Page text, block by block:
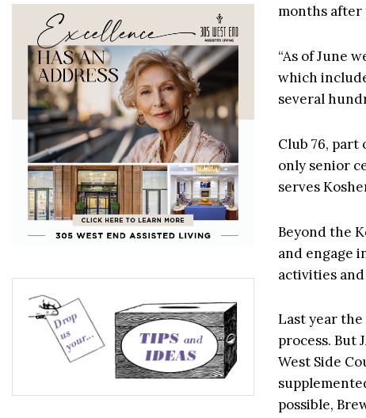
months after
“As of June
which
several
Club 76, part
only senior
serves
Beyond the
and engage
activities
Last year
process. But
West Side
possible,